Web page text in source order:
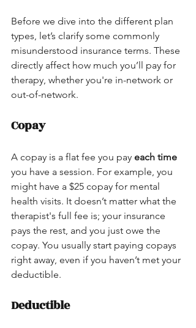
Before we dive into the different plan
types, let’s clarify some commonly
misunderstood insurance terms. These
directly affect how much you’ll pay for
therapy, whether you're in-network or
out-of-network.
Copay
A copay is a flat fee you pay each time
you have a session. For example, you
might have a $25 copay for mental
health visits. It doesn’t matter what the
therapist's full fee is; your insurance
pays the rest, and you just owe the
copay. You usually start paying copays
right away, even if you haven’t met your
deductible.
Deductible